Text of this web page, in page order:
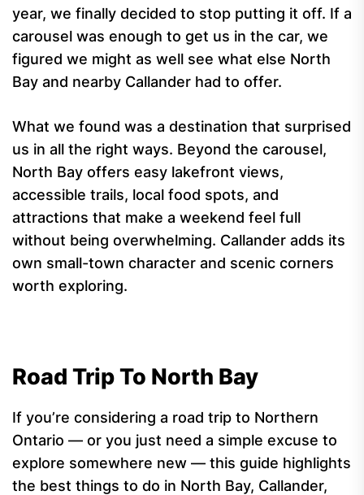
year, we finally decided to stop putting it off. If a
carousel was enough to get us in the car, we
figured we might as well see what else North
Bay and nearby Callander had to offer.
What we found was a destination that surprised
us in all the right ways. Beyond the carousel,
North Bay offers easy lakefront views,
accessible trails, local food spots, and
attractions that make a weekend feel full
without being overwhelming. Callander adds its
own small-town character and scenic corners
worth exploring.
Road Trip To North Bay
If you’re considering a road trip to Northern
Ontario — or you just need a simple excuse to
explore somewhere new — this guide highlights
the best things to do in North Bay, Callander,